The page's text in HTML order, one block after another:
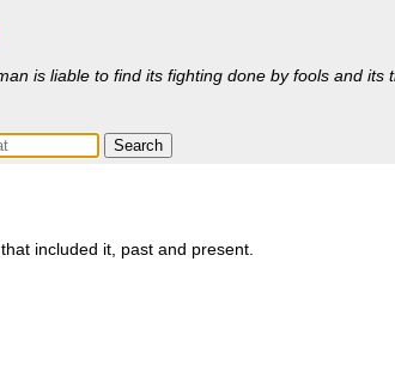
is liable to find its fighting done by fools and its
included it, past and present.